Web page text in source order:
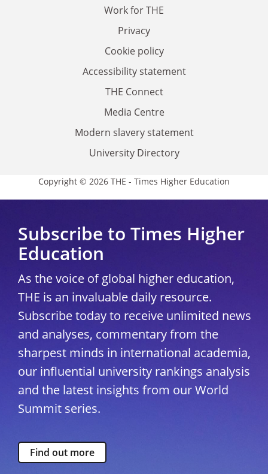
Work for THE
Privacy
Cookie policy
Accessibility statement
THE Connect
Media Centre
Modern slavery statement
University Directory
Copyright © 2026 THE - Times Higher Education
Subscribe to Times Higher
Education
As the voice of global higher education,
THE is an invaluable daily resource.
Subscribe today to receive unlimited news
and analyses, commentary from the
sharpest minds in international academia,
our influential university rankings analysis
and the latest insights from our World
Summit series.
Find out more